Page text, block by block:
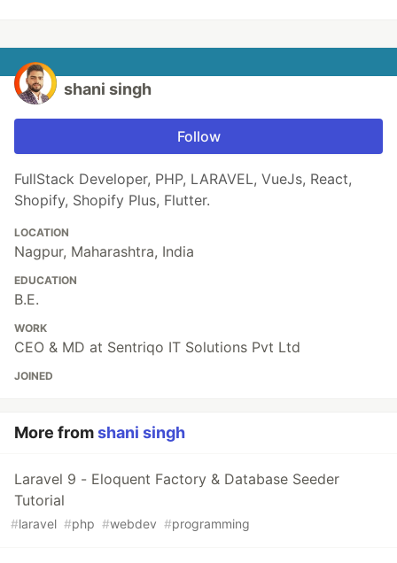
shani singh
Follow
FullStack Developer, PHP, LARAVEL, VueJs, React,
Shopify, Shopify Plus, Flutter.
LOCATION
Nagpur, Maharashtra, India
EDUCATION
B.E.
WORK
CEO & MD at Sentriqo IT Solutions Pvt Ltd
JOINED
More fromshani singh
Laravel 9 - Eloquent Factory & Database Seeder
Tutorial
#laravel #php #webdev #programming